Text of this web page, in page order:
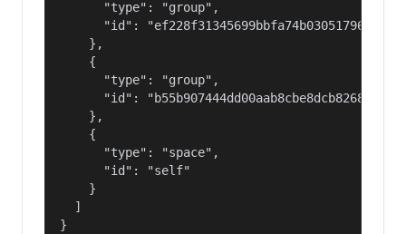
      "type": "group",
      "id": "ef228f31345699bbfa74b030517965a2"
    },
    {
      "type": "group",
      "id": "b55b907444dd00aab8cbe8dcb82681fd"
    },
    {
      "type": "space",
      "id": "self"
    }
  ]
}